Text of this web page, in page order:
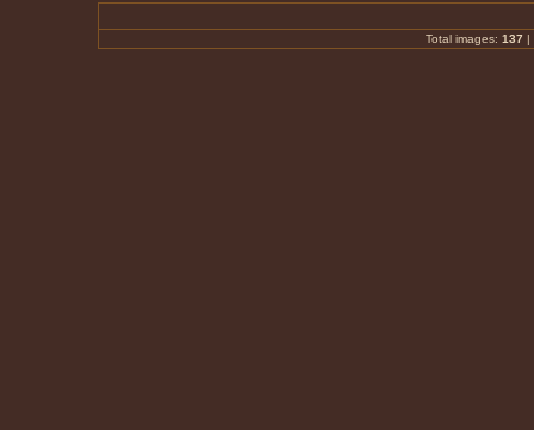
Total images: 137 |